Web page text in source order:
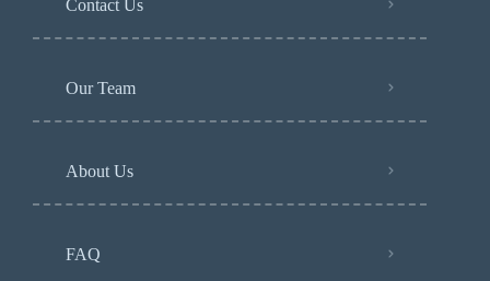
Contact Us
Our Team
About Us
FAQ